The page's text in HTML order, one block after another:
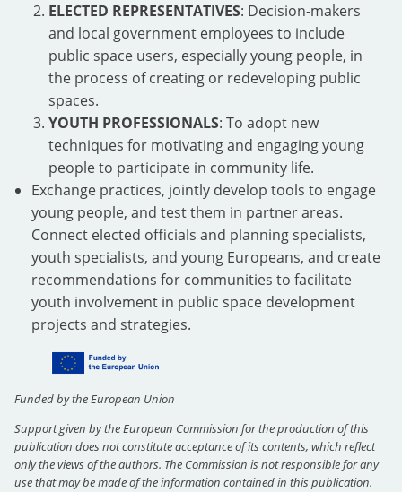
ELECTED REPRESENTATIVES: Decision-makers
and local government employees to include
public space users, especially young people, in
the process of creating or redeveloping public
spaces.
YOUTH PROFESSIONALS: To adopt new
techniques for motivating and engaging young
people to participate in community life.
Exchange practices, jointly develop tools to engage
young people, and test them in partner areas.
Connect elected officials and planning specialists,
youth specialists, and young Europeans, and create
recommendations for communities to facilitate
youth involvement in public space development
projects and strategies.
Funded by the European Union
Support given by the European Commission for the production of this
publication does not constitute acceptance of its contents, which reflect
only the views of the authors. The Commission is not responsible for any
use that may be made of the information contained in this publication.